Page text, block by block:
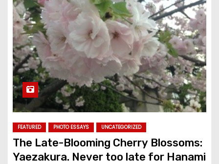
FEATURED PHOTO ESSAYS UNCATEGORIZED
The Late-Blooming Cherry Blossoms:
Yaezakura. Never too late for Hanami